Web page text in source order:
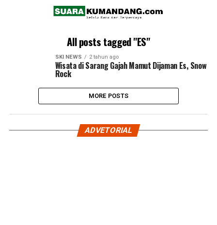
All posts tagged "ES"
SKI NEWS 2 tahun ago
Wisata di Sarang Gajah Mamut Dijaman Es, Snow
Rock
MORE POSTS
ADVETORIAL